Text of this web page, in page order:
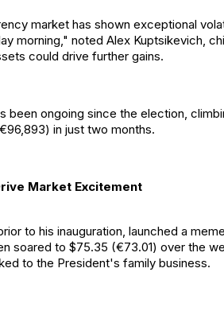
market has shown exceptional
morning," noted Alex Kuptsikevich,
could drive further gains.
been ongoing since the election,
in just two months.
Market Excitement
to his inauguration, launched a
soared to $75.35 (€73.01) over the
to the President's family business.